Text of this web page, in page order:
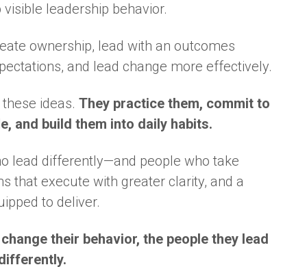
leadership behavior.
ownership, lead with an outcomes
and lead change more effectively.
ideas. They practice them, commit to
and build them into daily habits.
lead differently—and people who take
that execute with greater clarity, and a
to deliver.
their behavior, the people they lead